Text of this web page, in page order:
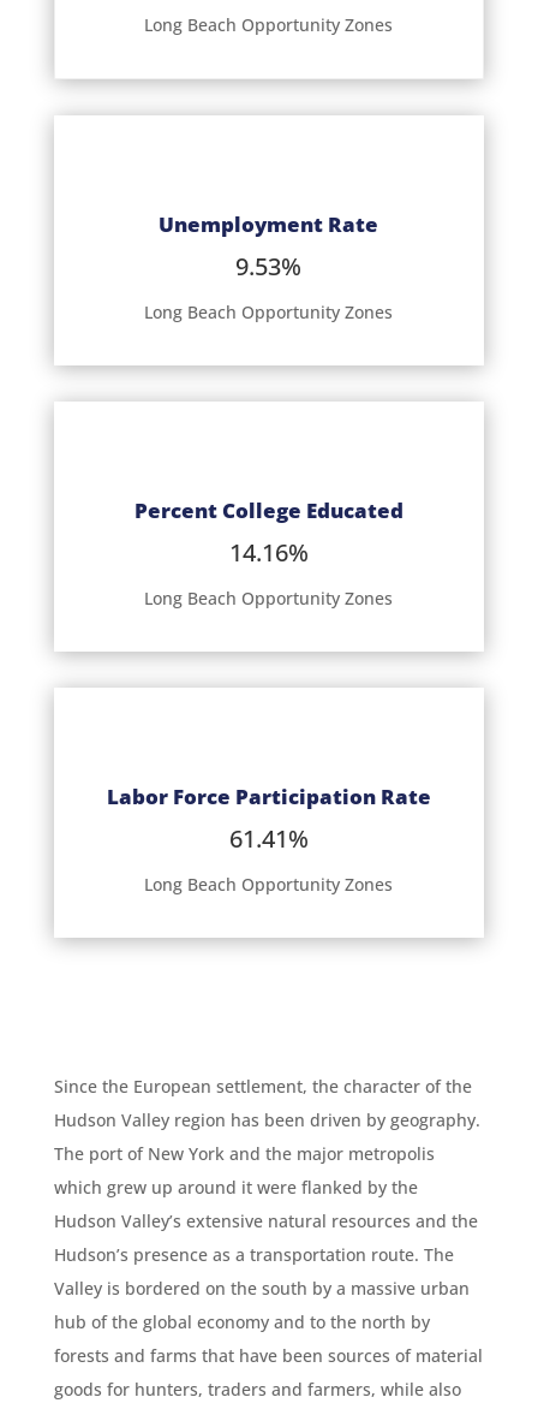
Long Beach Opportunity Zones
Unemployment Rate
9.53%
Long Beach Opportunity Zones
Percent College Educated
14.16%
Long Beach Opportunity Zones
Labor Force Participation Rate
61.41%
Long Beach Opportunity Zones
Since the European settlement, the character of the
Hudson Valley region has been driven by geography.
The port of New York and the major metropolis
which grew up around it were flanked by the
Hudson Valley’s extensive natural resources and the
Hudson’s presence as a transportation route. The
Valley is bordered on the south by a massive urban
hub of the global economy and to the north by
forests and farms that have been sources of material
goods for hunters, traders and farmers, while also